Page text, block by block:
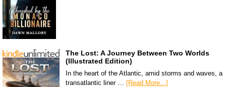
The Lost: A Journey Between Two Worlds
(Illustrated Edition)
In the heart of the Atlantic, amid storms and waves, a
transatlantic liner … [Read More...]